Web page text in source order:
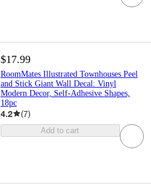
$17.99
RoomMates Illustrated Townhouses Peel
and Stick Giant Wall Decal: Vinyl
Modern Decor, Self-Adhesive Shapes,
18pc
4.2 (7)
Add to cart